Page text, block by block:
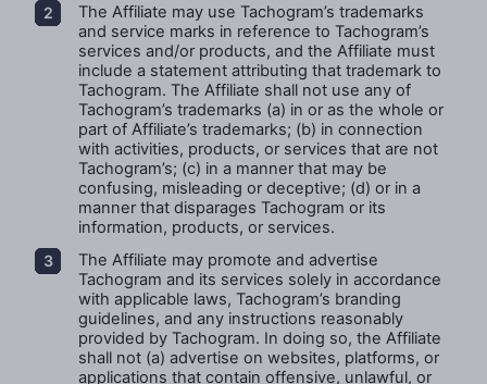
The Affiliate may use Tachogram’s trademarks
and service marks in reference to Tachogram’s
services and/or products, and the Affiliate must
include a statement attributing that trademark to
Tachogram. The Affiliate shall not use any of
Tachogram’s trademarks (a) in or as the whole or
part of Affiliate’s trademarks; (b) in connection
with activities, products, or services that are not
Tachogram’s; (c) in a manner that may be
confusing, misleading or deceptive; (d) or in a
manner that disparages Tachogram or its
information, products, or services.
The Affiliate may promote and advertise
Tachogram and its services solely in accordance
with applicable laws, Tachogram’s branding
guidelines, and any instructions reasonably
provided by Tachogram. In doing so, the Affiliate
shall not (a) advertise on websites, platforms, or
applications that contain offensive, unlawful, or